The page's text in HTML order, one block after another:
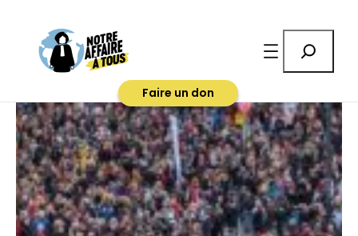
Faire un don